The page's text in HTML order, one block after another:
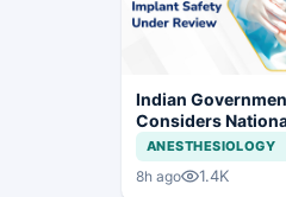
Indian
Considers
Framework for
Implants and
Systems
ANESTHESIOLOGY
8h ago 1.4K